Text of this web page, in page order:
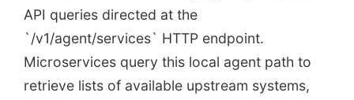
API queries directed at the
`/v1/agent/services` HTTP endpoint.
Microservices query this local agent path to
retrieve lists of available upstream systems,